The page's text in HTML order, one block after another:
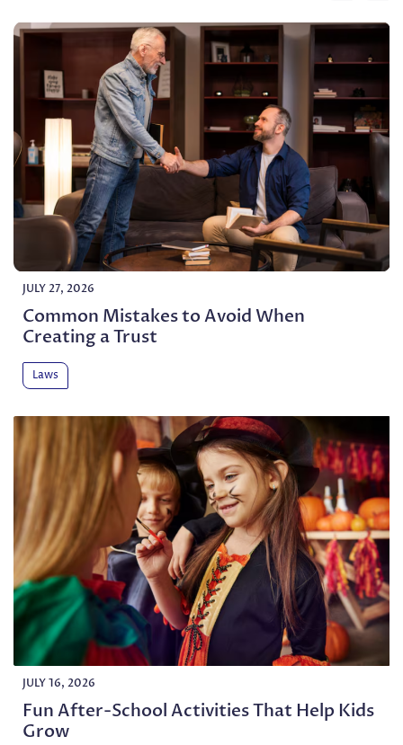
JULY 27, 2026
Common Mistakes to Avoid When
Creating a Trust
Laws
JULY 16, 2026
Fun After-School Activities That Help Kids
Grow